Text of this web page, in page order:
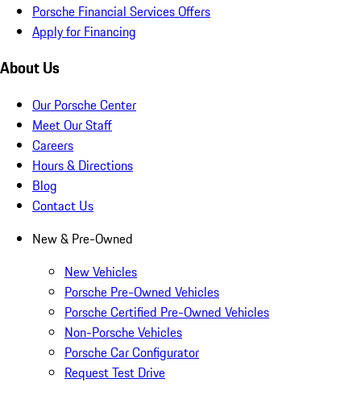
Porsche Financial Services Offers
Apply for Financing
About Us
Our Porsche Center
Meet Our Staff
Careers
Hours & Directions
Blog
Contact Us
New & Pre-Owned
New Vehicles
Porsche Pre-Owned Vehicles
Porsche Certified Pre-Owned Vehicles
Non-Porsche Vehicles
Porsche Car Configurator
Request Test Drive